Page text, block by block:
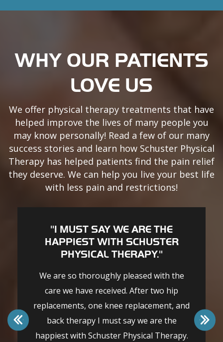
WHY OUR PATIENTS
LOVE US
We offer physical therapy treatments that have
helped improve the lives of many people you
may know personally! Read a few of our many
success stories and learn how Schuster Physical
Therapy has helped patients find the pain relief
they deserve. We can help you live your best life
with less pain and restrictions!
"I MUST SAY WE ARE THE
HAPPIEST WITH SCHUSTER
PHYSICAL THERAPY."
We are so thoroughly pleased with the
care we have received. After two hip
replacements, one knee replacement, and
back therapy I must say we are the
happiest with Schuster Physical Therapy.